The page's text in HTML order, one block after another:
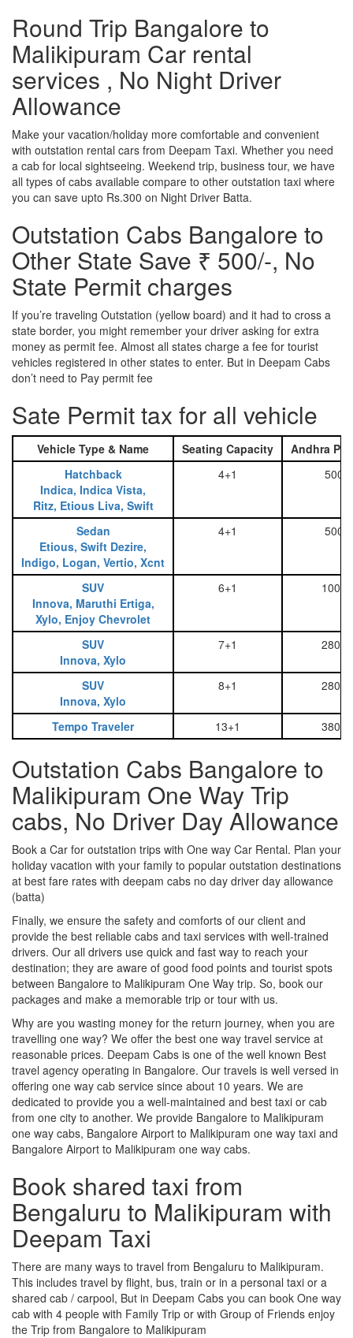
Round Trip Bangalore to
Malikipuram Car rental
services , No Night Driver
Allowance
Make your vacation/holiday more comfortable and convenient
with outstation rental cars from Deepam Taxi. Whether you need
a cab for local sightseeing. Weekend trip, business tour, we have
all types of cabs available compare to other outstation taxi where
you can save upto Rs.300 on Night Driver Batta.
Outstation Cabs Bangalore to
Other State Save ₹ 500/-, No
State Permit charges
If you’re traveling Outstation (yellow board) and it had to cross a
state border, you might remember your driver asking for extra
money as permit fee. Almost all states charge a fee for tourist
vehicles registered in other states to enter. But in Deepam Cabs
don’t need to Pay permit fee
Sate Permit tax for all vehicle
Vehicle Type & Name Seating Capacity
Andhra
Hatchback
Indica, Indica Vista,
Ritz, Etious Liva, Swift
4+1 500
Sedan
Etious, Swift Dezire,
Indigo, Logan, Vertio, Xcnt
4+1 500
SUV
Innova, Maruthi Ertiga,
Xylo, Enjoy Chevrolet
6+1 1000
SUV
Innova, Xylo
7+1 2800
SUV
Innova, Xylo
8+1 2800
Tempo Traveler 13+1 3800
Outstation Cabs Bangalore to
Malikipuram One Way Trip
cabs, No Driver Day Allowance
Book a Car for outstation trips with One way Car Rental. Plan your
holiday vacation with your family to popular outstation destinations
at best fare rates with deepam cabs no day driver day allowance
(batta)
Finally, we ensure the safety and comforts of our client and
provide the best reliable cabs and taxi services with well-trained
drivers. Our all drivers use quick and fast way to reach your
destination; they are aware of good food points and tourist spots
between Bangalore to Malikipuram One Way trip. So, book our
packages and make a memorable trip or tour with us.
Why are you wasting money for the return journey, when you are
travelling one way? We offer the best one way travel service at
reasonable prices. Deepam Cabs is one of the well known Best
travel agency operating in Bangalore. Our travels is well versed in
offering one way cab service since about 10 years. We are
dedicated to provide you a well-maintained and best taxi or cab
from one city to another. We provide Bangalore to Malikipuram
one way cabs, Bangalore Airport to Malikipuram one way taxi and
Bangalore Airport to Malikipuram one way cabs.
Book shared taxi from
Bengaluru to Malikipuram with
Deepam Taxi
There are many ways to travel from Bengaluru to Malikipuram.
This includes travel by flight, bus, train or in a personal taxi or a
shared cab / carpool, But in Deepam Cabs you can book One way
cab with 4 people with Family Trip or with Group of Friends enjoy
the Trip from Bangalore to Malikipuram